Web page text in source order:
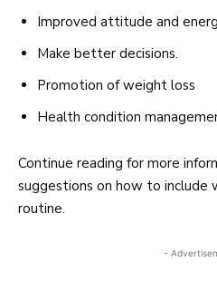
Improved attitude and
Make better decisions.
Promotion of weight loss
Health condition
Continue reading for more
suggestions on how to include
routine.
-